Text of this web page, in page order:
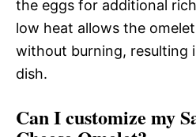
the eggs for additional
low heat allows the
without burning, resulting
dish.
Can I customize my